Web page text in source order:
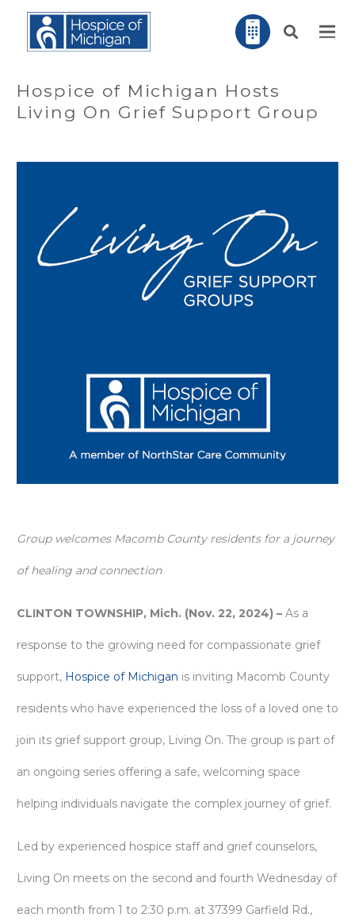
Hospice of Michigan Hosts
Living On Grief Support Group
Group welcomes Macomb County residents for a journey
of healing and connection
CLINTON TOWNSHIP, Mich. (Nov. 22, 2024) – As a
response to the growing need for compassionate grief
support, Hospice of Michigan is inviting Macomb County
residents who have experienced the loss of a loved one to
join its grief support group, Living On. The group is part of
an ongoing series offering a safe, welcoming space
helping individuals navigate the complex journey of grief.
Led by experienced hospice staff and grief counselors,
Living On meets on the second and fourth Wednesday of
each month from 1 to 2:30 p.m. at 37399 Garfield Rd.,